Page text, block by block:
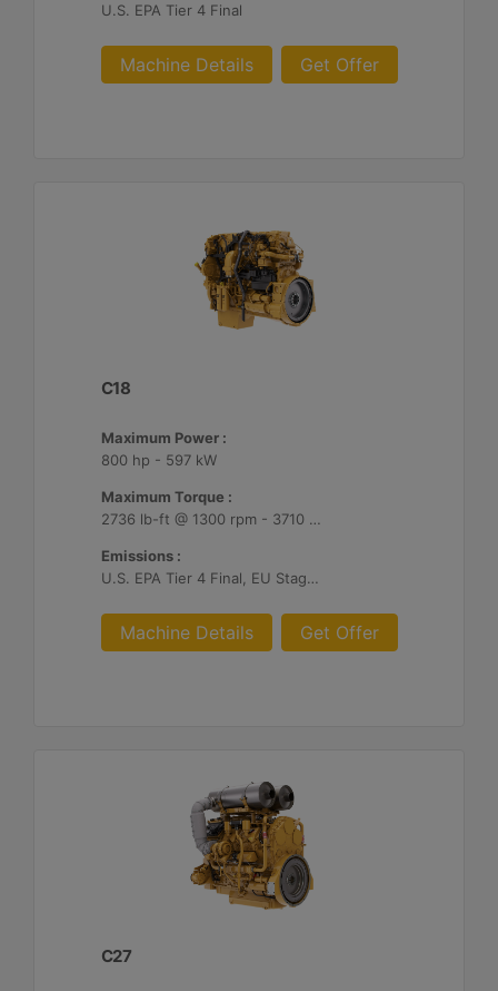
U.S. EPA Tier 4 Final
Machine Details Get Offer
C18
Maximum Power :
800 hp - 597 kW
Maximum Torque :
2736 lb-ft @ 1300 rpm - 3710 Nm @ 1300 rpm
Emissions :
U.S. EPA Tier 4 Final, EU Stage V
Machine Details Get Offer
C27